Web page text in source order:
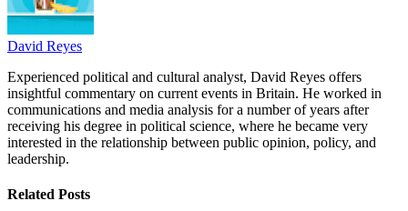
David Reyes
Experienced political and cultural analyst, David Reyes offers
insightful commentary on current events in Britain. He worked in
communications and media analysis for a number of years after
receiving his degree in political science, where he became very
interested in the relationship between public opinion, policy, and
leadership.
Related Posts